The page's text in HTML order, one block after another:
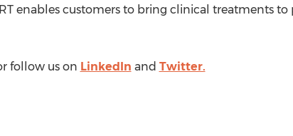
enables customers to bring clinical treatments
follow us on LinkedIn and Twitter.